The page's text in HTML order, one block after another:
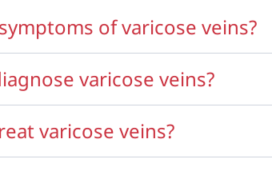
of varicose veins?
varicose veins?
varicose veins?